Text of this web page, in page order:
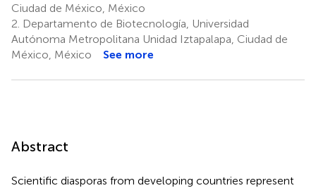
Ciudad de México, México
2. Departamento de Biotecnología, Universidad
Autónoma Metropolitana Unidad Iztapalapa, Ciudad de
México, México
See more
Abstract
Scientific diasporas from developing countries represent